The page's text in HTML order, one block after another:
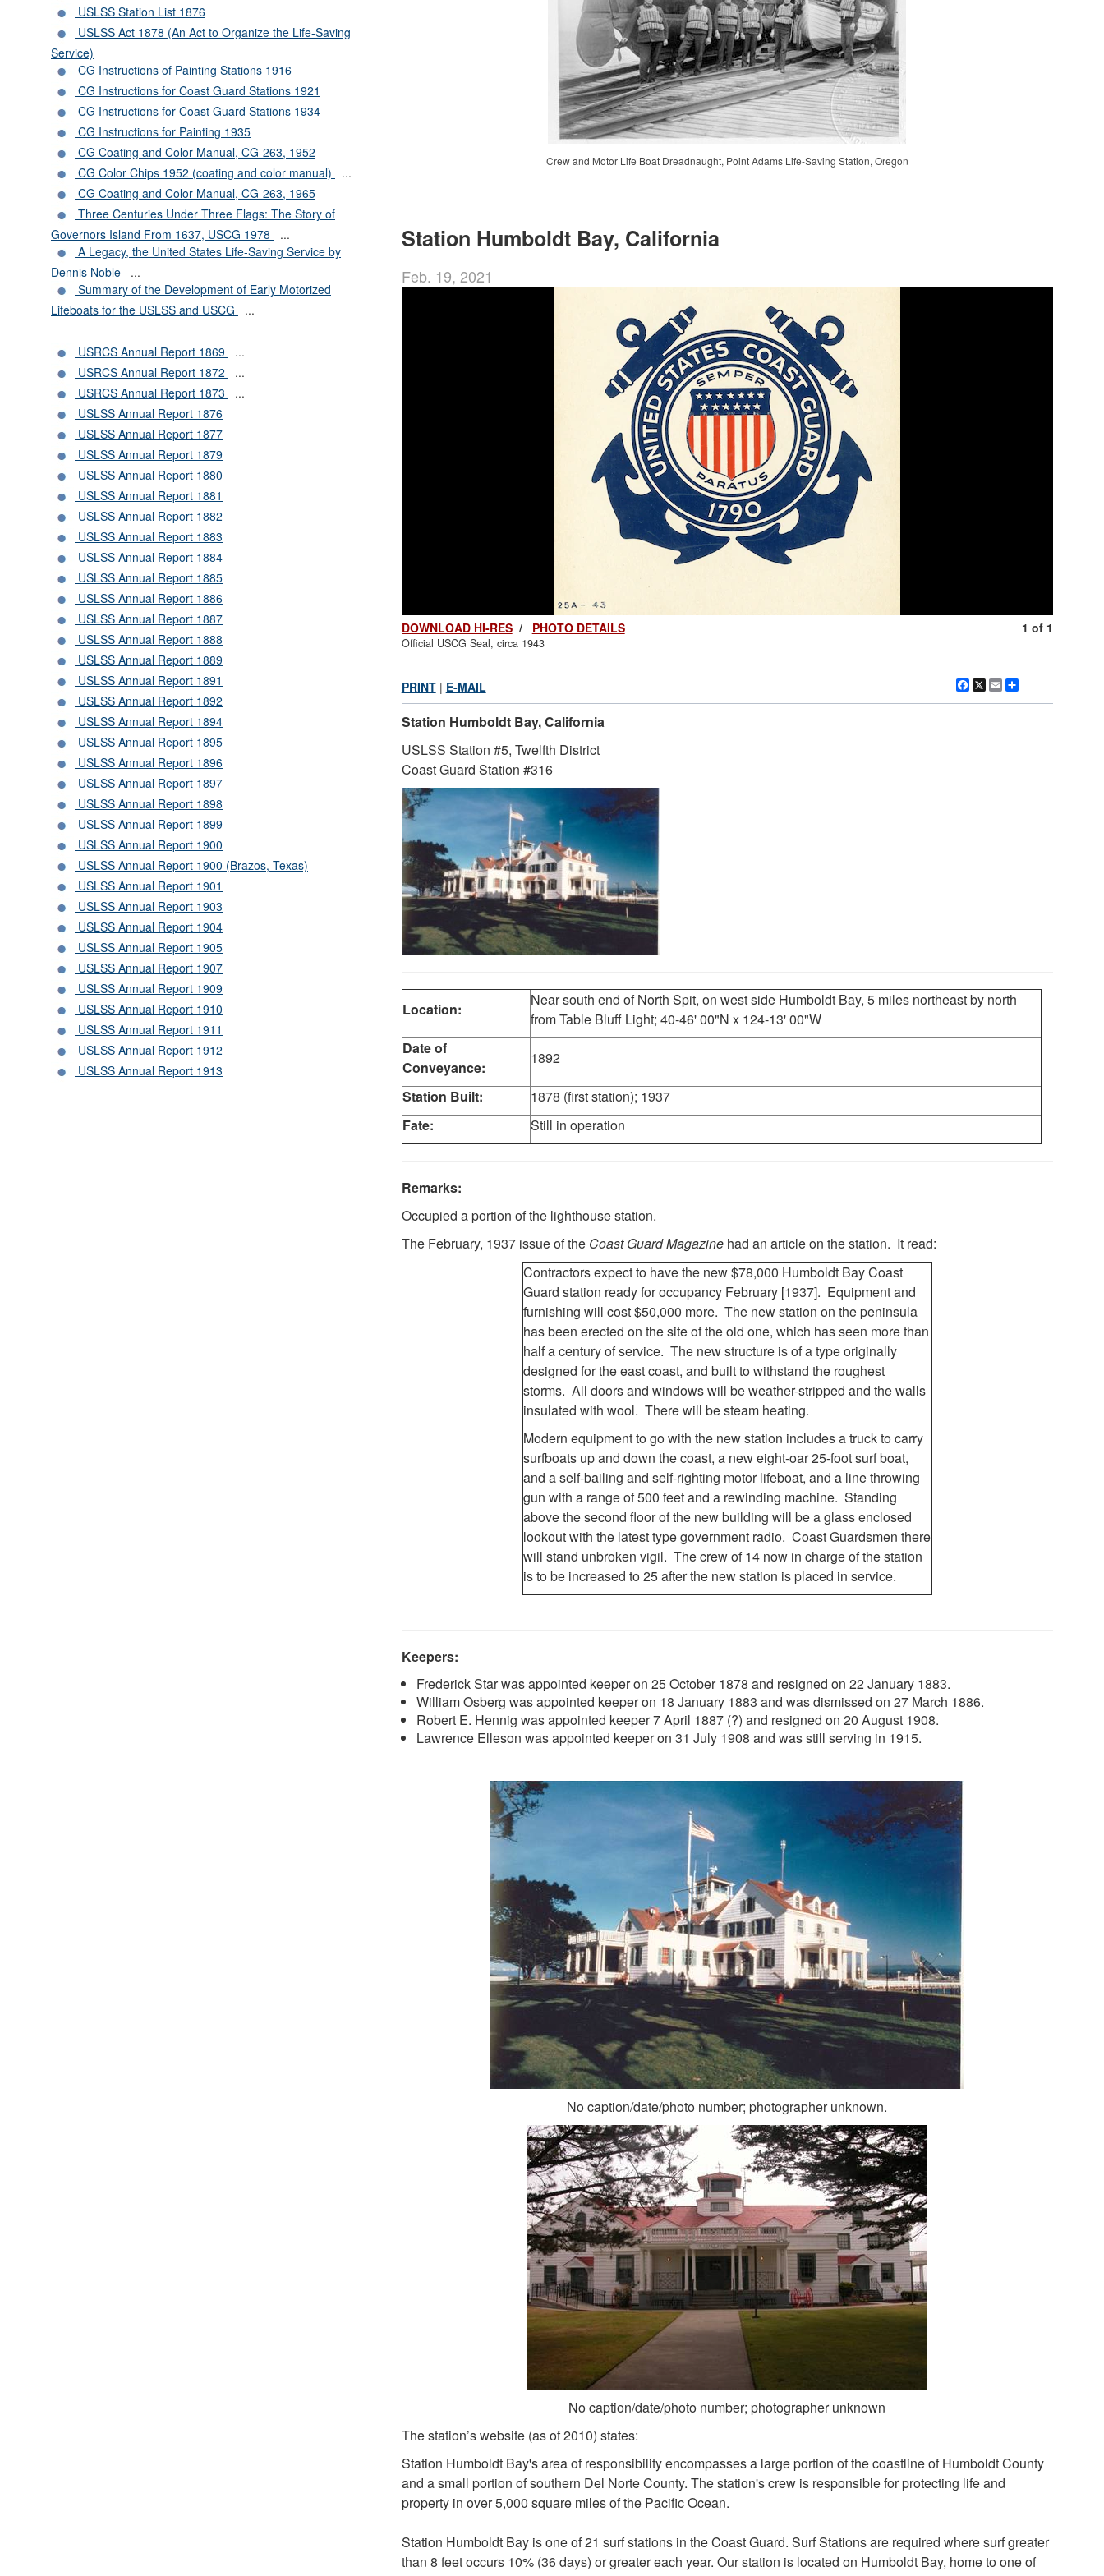
USLSS Station List 1876
USLSS Act 1878 (An Act to Organize the Life-Saving
Service)
CG Instructions of Painting Stations 1916
CG Instructions for Coast Guard Stations 1921
CG Instructions for Coast Guard Stations 1934
CG Instructions for Painting 1935
CG Coating and Color Manual, CG-263, 1952
CG Color Chips 1952 (coating and color manual)
...
CG Coating and Color Manual, CG-263, 1965
Three Centuries Under Three Flags: The Story of
Governors Island From 1637, USCG 1978
...
A Legacy, the United States Life-Saving Service by
Dennis Noble
...
Summary of the Development of Early Motorized
Lifeboats for the USLSS and USCG
...
USRCS Annual Report 1869
...
USRCS Annual Report 1872
...
USRCS Annual Report 1873
...
USLSS Annual Report 1876
USLSS Annual Report 1877
USLSS Annual Report 1879
USLSS Annual Report 1880
USLSS Annual Report 1881
USLSS Annual Report 1882
USLSS Annual Report 1883
USLSS Annual Report 1884
USLSS Annual Report 1885
USLSS Annual Report 1886
USLSS Annual Report 1887
USLSS Annual Report 1888
USLSS Annual Report 1889
USLSS Annual Report 1891
USLSS Annual Report 1892
USLSS Annual Report 1894
USLSS Annual Report 1895
USLSS Annual Report 1896
USLSS Annual Report 1897
USLSS Annual Report 1898
USLSS Annual Report 1899
USLSS Annual Report 1900
USLSS Annual Report 1900 (Brazos, Texas)
USLSS Annual Report 1901
USLSS Annual Report 1903
USLSS Annual Report 1904
USLSS Annual Report 1905
USLSS Annual Report 1907
USLSS Annual Report 1909
USLSS Annual Report 1910
USLSS Annual Report 1911
USLSS Annual Report 1912
USLSS Annual Report 1913
Crew and Motor Life Boat Dreadnaught, Point Adams Life-Saving Station, Oregon
Station Humboldt Bay, California
Feb. 19, 2021
1 of 1
DOWNLOAD HI-RES / PHOTO DETAILS
Official USCG Seal, circa 1943
Facebook
X Email
PRINT| E-MAIL
Station Humboldt Bay, California
USLSS Station #5, Twelfth District
Coast Guard Station #316
Location:
Near south end of North Spit, on west side Humboldt Bay, 5 miles northeast by north
from Table Bluff Light; 40-46' 00"N x 124-13' 00"W
Date of
Conveyance:
1892
Station Built:
1878 (first station); 1937
Fate:
Still in operation
Remarks:
Occupied a portion of the lighthouse station.
The February, 1937 issue of the Coast Guard Magazinehad an article on the station. It read:
Contractors expect to have the new $78,000 Humboldt Bay Coast
Guard station ready for occupancy February [1937]. Equipment and
furnishing will cost $50,000 more. The new station on the peninsula
has been erected on the site of the old one, which has seen more than
half a century of service. The new structure is of a type originally
designed for the east coast, and built to withstand the roughest
storms. All doors and windows will be weather-stripped and the walls
insulated with wool. There will be steam heating.
Modern equipment to go with the new station includes a truck to carry
surfboats up and down the coast, a new eight-oar 25-foot surf boat,
and a self-bailing and self-righting motor lifeboat, and a line throwing
gun with a range of 500 feet and a rewinding machine. Standing
above the second floor of the new building will be a glass enclosed
lookout with the latest type government radio. Coast Guardsmen there
will stand unbroken vigil. The crew of 14 now in charge of the station
is to be increased to 25 after the new station is placed in service.
Keepers:
Frederick Star was appointed keeper on 25 October 1878 and resigned on 22 January 1883.
William Osberg was appointed keeper on 18 January 1883 and was dismissed on 27 March 1886.
Robert E. Hennig was appointed keeper 7 April 1887 (?) and resigned on 20 August 1908.
Lawrence Elleson was appointed keeper on 31 July 1908 and was still serving in 1915.
No caption/date/photo number; photographer unknown.
No caption/date/photo number; photographer unknown
The station’s website (as of 2010) states:
Station Humboldt Bay's area of responsibility encompasses a large portion of the coastline of Humboldt County
and a small portion of southern Del Norte County. The station's crew is responsible for protecting life and
property in over 5,000 square miles of the Pacific Ocean.
Station Humboldt Bay is one of 21 surf stations in the Coast Guard. Surf Stations are required where surf greater
than 8 feet occurs 10% (36 days) or greater each year. Our station is located on Humboldt Bay, home to one of